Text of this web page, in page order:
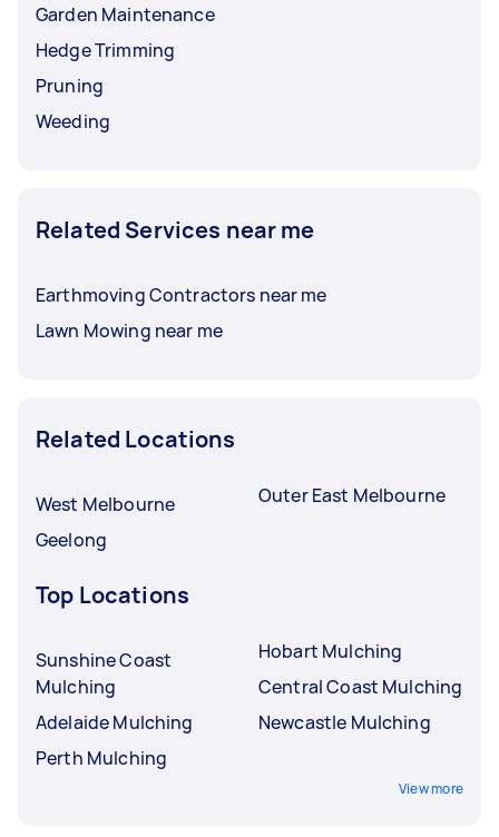
Garden Maintenance
Hedge Trimming
Pruning
Weeding
Related Services near me
Earthmoving Contractors near me
Lawn Mowing near me
Related Locations
West Melbourne
Geelong
Outer East Melbourne
Top Locations
Sunshine Coast
Mulching
Adelaide Mulching
Perth Mulching
Hobart Mulching
Central Coast Mulching
Newcastle Mulching
View more